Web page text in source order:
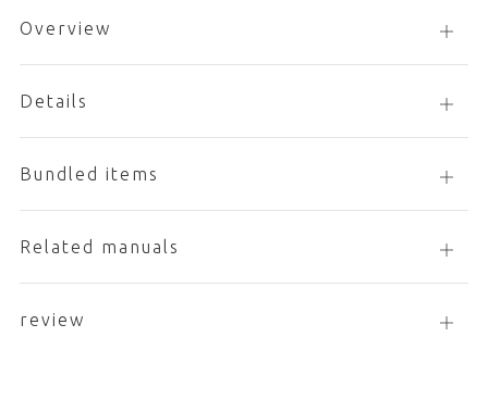
Overview Open
tab
Details Open
tab
Bundled items Open
tab
Related manuals Open
tab
review open